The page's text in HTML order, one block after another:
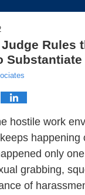
Rules
hostile work
only
grabbing,
of